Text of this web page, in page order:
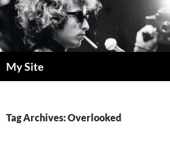
Skip
to
content
My Site
Tag Archives: Overlooked